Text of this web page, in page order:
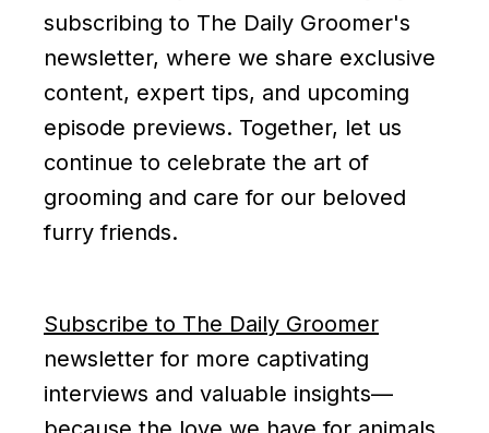
subscribing to The Daily Groomer's
newsletter, where we share exclusive
content, expert tips, and upcoming
episode previews. Together, let us
continue to celebrate the art of
grooming and care for our beloved
furry friends.
Subscribe to The Daily Groomer
newsletter for more captivating
interviews and valuable insights—